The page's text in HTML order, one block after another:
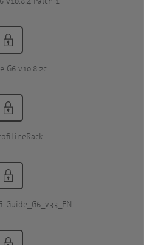
G6 v10.8.2c
Guide_G6_v33_EN